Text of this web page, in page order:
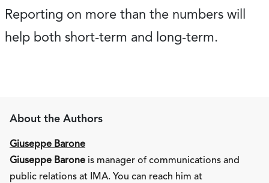
Reporting on more than the numbers will
help both short-term and long-term.
About the Authors
Giuseppe Barone
Giuseppe Barone is manager of communications and
public relations at IMA. You can reach him at